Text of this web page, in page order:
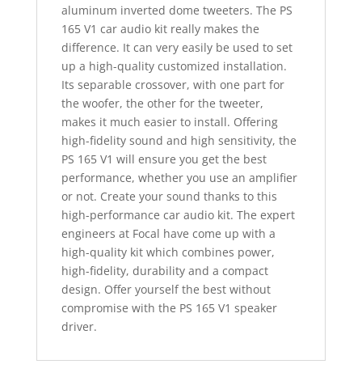
aluminum inverted dome tweeters. The PS
165 V1 car audio kit really makes the
difference. It can very easily be used to set
up a high-quality customized installation.
Its separable crossover, with one part for
the woofer, the other for the tweeter,
makes it much easier to install. Offering
high-fidelity sound and high sensitivity, the
PS 165 V1 will ensure you get the best
performance, whether you use an amplifier
or not. Create your sound thanks to this
high-performance car audio kit. The expert
engineers at Focal have come up with a
high-quality kit which combines power,
high-fidelity, durability and a compact
design. Offer yourself the best without
compromise with the PS 165 V1 speaker
driver.